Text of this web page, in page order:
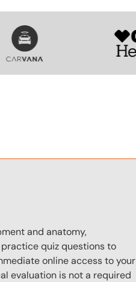
and anatomy,
quiz questions to
online access to your
evaluation is not a required